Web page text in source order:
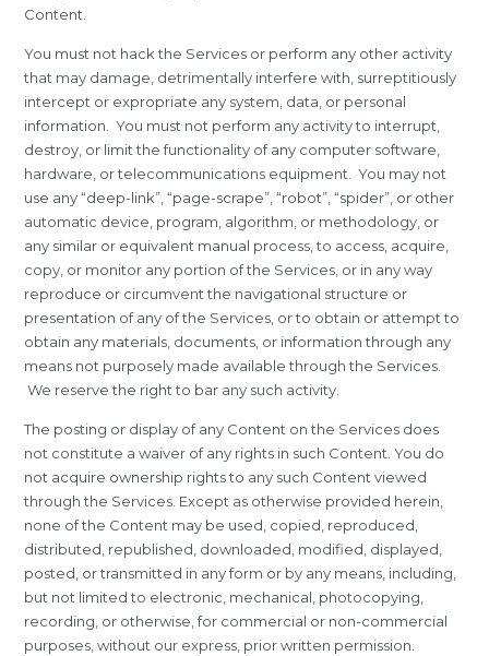
Content.
You must not hack the Services or perform any other activity
that may damage, detrimentally interfere with, surreptitiously
intercept or expropriate any system, data, or personal
information. You must not perform any activity to interrupt,
destroy, or limit the functionality of any computer software,
hardware, or telecommunications equipment. You may not
use any “deep-link”, “page-scrape”, “robot”, “spider”, or other
automatic device, program, algorithm, or methodology, or
any similar or equivalent manual process, to access, acquire,
copy, or monitor any portion of the Services, or in any way
reproduce or circumvent the navigational structure or
presentation of any of the Services, or to obtain or attempt to
obtain any materials, documents, or information through any
means not purposely made available through the Services.
We reserve the right to bar any such activity.
The posting or display of any Content on the Services does
not constitute a waiver of any rights in such Content. You do
not acquire ownership rights to any such Content viewed
through the Services. Except as otherwise provided herein,
none of the Content may be used, copied, reproduced,
distributed, republished, downloaded, modified, displayed,
posted, or transmitted in any form or by any means, including,
but not limited to electronic, mechanical, photocopying,
recording, or otherwise, for commercial or non-commercial
purposes, without our express, prior written permission.